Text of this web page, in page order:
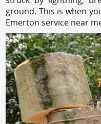
ground. This is when
Emerton service near